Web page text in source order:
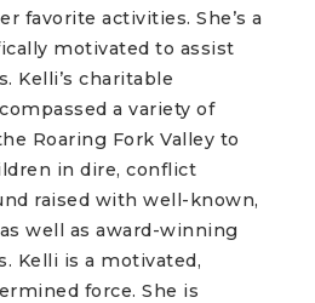
favorite activities. She’s a
motivated to assist
Kelli’s charitable
a variety of
Roaring Fork Valley to
in dire, conflict
raised with well-known,
well as award-winning
Kelli is a motivated,
force. She is